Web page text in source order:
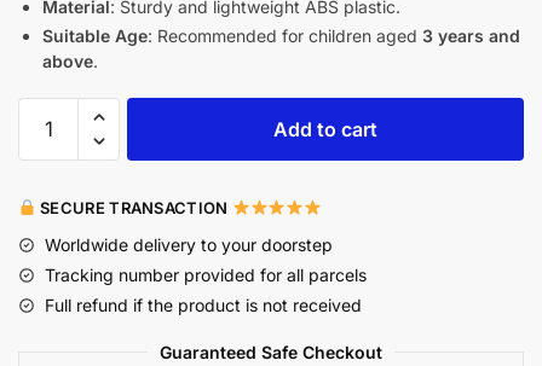
Material: Sturdy and lightweight ABS plastic.
Suitable Age: Recommended for children aged 3 years and
above.
Add to cart
SECURE TRANSACTION
Worldwide delivery to your doorstep
Tracking number provided for all parcels
Full refund if the product is not received
Guaranteed Safe Checkout